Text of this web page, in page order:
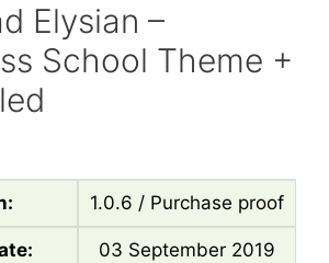
Elysian –
School Theme +
1.0.6 / Purchase proof
03 September 2019